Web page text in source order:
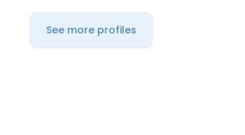
See more profiles